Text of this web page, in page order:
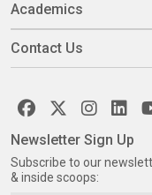
Academics
Contact Us
Newsletter Sign Up
Subscribe to our
& inside scoops: